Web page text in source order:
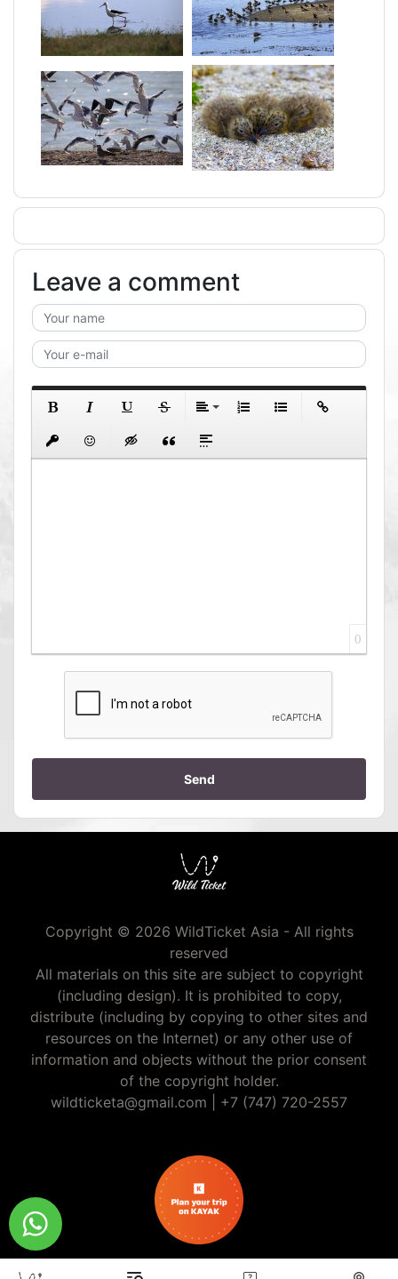
Leave a comment
0
Send
Copyright © 2026 WildTicket Asia - All rights
reserved
All materials on this site are subject to copyright
(including design). It is prohibited to copy,
distribute (including by copying to other sites and
resources on the Internet) or any other use of
information and objects without the prior consent
of the copyright holder.
wildticketa@gmail.com
+7 (747) 720-2557